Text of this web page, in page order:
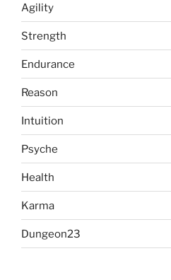
Agility
Strength
Endurance
Reason
Intuition
Psyche
Health
Karma
Dungeon23